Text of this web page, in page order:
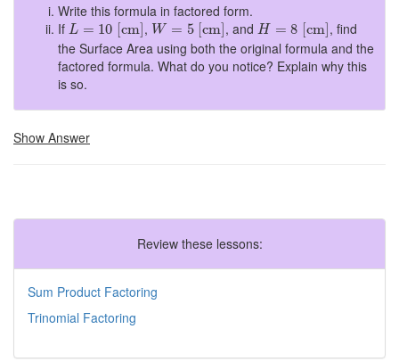
Write this formula in factored form.
If L = 10 [cm]
L=10[cm] , W = 5 [cm]
W= 5[cm] , and H = 8 [cm]
H= cm
, find
the Surface Area using both the original formula and the
factored formula. What do you notice? Explain why this
is so.
Show Answer
Review these lessons:
Sum Product Factoring
Trinomial Factoring